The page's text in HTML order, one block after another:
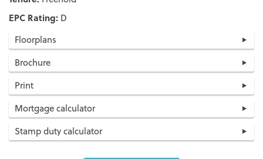
EPC Rating: D
Floorplans
Brochure
Print
Mortgage calculator
Stamp duty calculator